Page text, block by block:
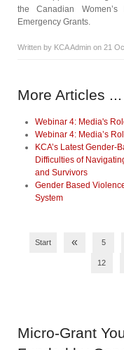
the Canadian
Emergency Grants.
Written by KCA Admin on 21
More Articles ...
Webinar 4: Media's
Webinar 4: Media’s
KCA’s Latest Gender-
Difficulties of
and Survivors
Gender Based
System
Start « 5
12
Micro-Grant